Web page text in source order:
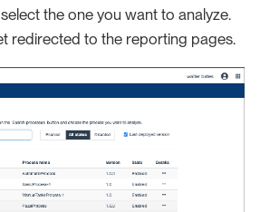
the one you want to analyze.
redirected to the reporting pages.